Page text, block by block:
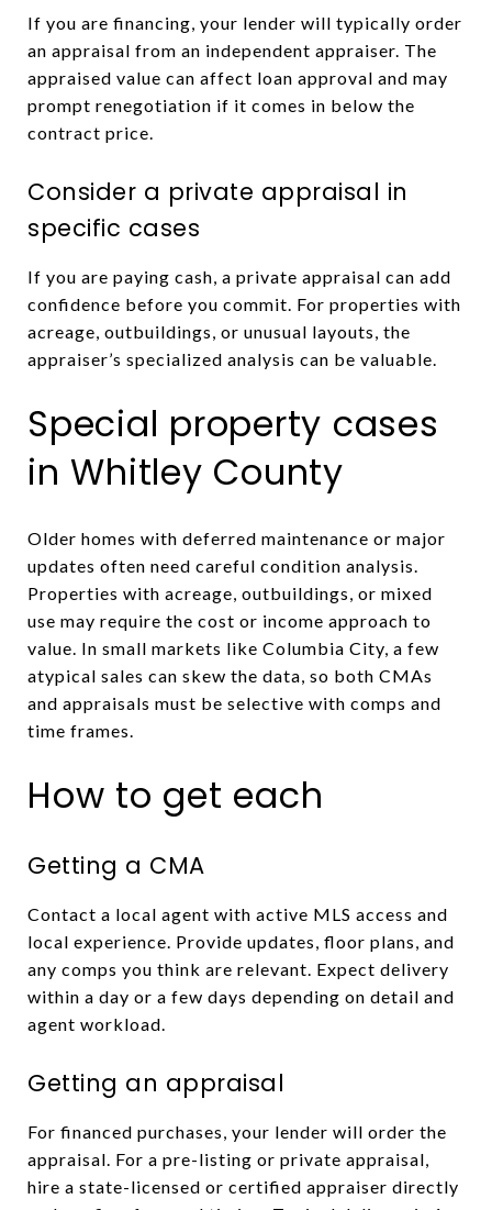
If you are financing, your lender will typically order
an appraisal from an independent appraiser. The
appraised value can affect loan approval and may
prompt renegotiation if it comes in below the
contract price.
Consider a private appraisal in
specific cases
If you are paying cash, a private appraisal can add
confidence before you commit. For properties with
acreage, outbuildings, or unusual layouts, the
appraiser’s specialized analysis can be valuable.
Special property cases
in Whitley County
Older homes with deferred maintenance or major
updates often need careful condition analysis.
Properties with acreage, outbuildings, or mixed
use may require the cost or income approach to
value. In small markets like Columbia City, a few
atypical sales can skew the data, so both CMAs
and appraisals must be selective with comps and
time frames.
How to get each
Getting a CMA
Contact a local agent with active MLS access and
local experience. Provide updates, floor plans, and
any comps you think are relevant. Expect delivery
within a day or a few days depending on detail and
agent workload.
Getting an appraisal
For financed purchases, your lender will order the
appraisal. For a pre-listing or private appraisal,
hire a state-licensed or certified appraiser directly